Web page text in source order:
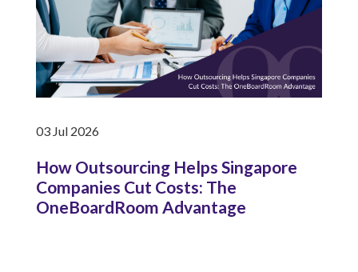
03 Jul 2026
How Outsourcing Helps Singapore
Companies Cut Costs: The
OneBoardRoom Advantage